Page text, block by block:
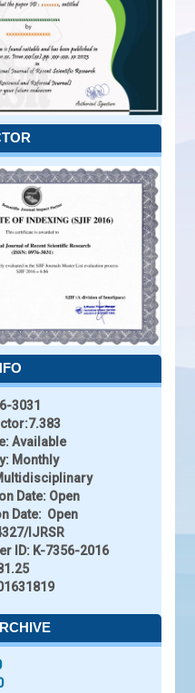
3031
7.383
Available
Monthly
Date: Open
Date: Open
IJRSR
ID: K-7356-2016